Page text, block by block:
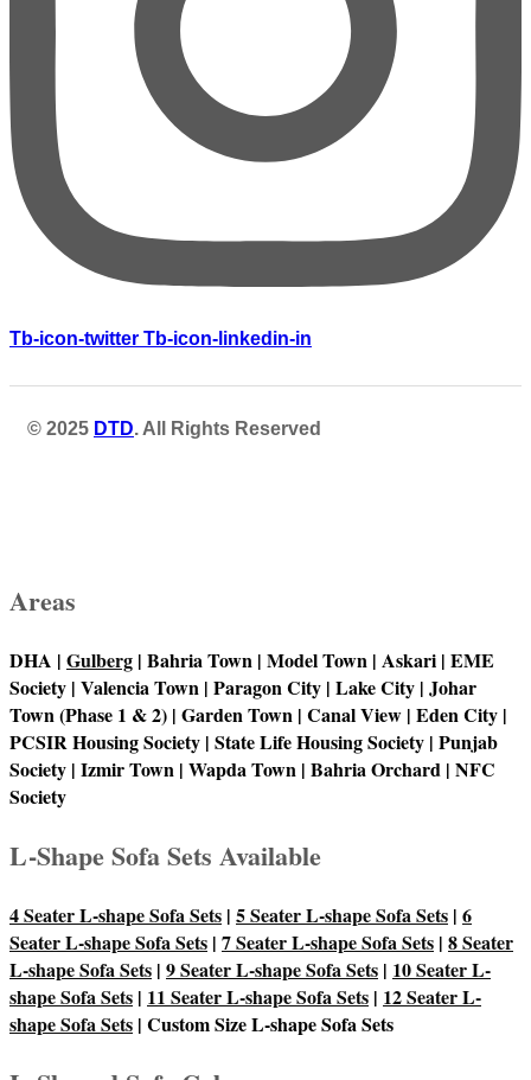
Tb-icon-twitter Tb-icon-linkedin-in
© 2025 DTD. All Rights Reserved
Areas
DHA | Gulberg | Bahria Town | Model Town | Askari | EME
Society | Valencia Town | Paragon City | Lake City | Johar
Town (Phase 1 & 2) | Garden Town | Canal View | Eden City |
PCSIR Housing Society | State Life Housing Society | Punjab
Society | Izmir Town | Wapda Town | Bahria Orchard | NFC
Society
L-Shape Sofa Sets Available
4 Seater L-shape Sofa Sets | 5 Seater L-shape Sofa Sets | 6
Seater L-shape Sofa Sets | 7 Seater L-shape Sofa Sets | 8 Seater
L-shape Sofa Sets | 9 Seater L-shape Sofa Sets | 10 Seater L-
shape Sofa Sets | 11 Seater L-shape Sofa Sets | 12 Seater L-
shape Sofa Sets | Custom Size L-shape Sofa Sets